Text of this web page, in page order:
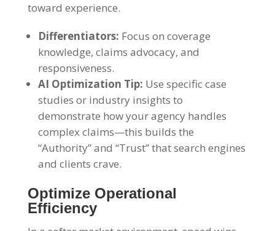
toward experience.
Differentiators: Focus on coverage
knowledge, claims advocacy, and
responsiveness.
AI Optimization Tip: Use specific case
studies or industry insights to
demonstrate how your agency handles
complex claims—this builds the
“Authority” and “Trust” that search engines
and clients crave.
Optimize Operational
Efficiency